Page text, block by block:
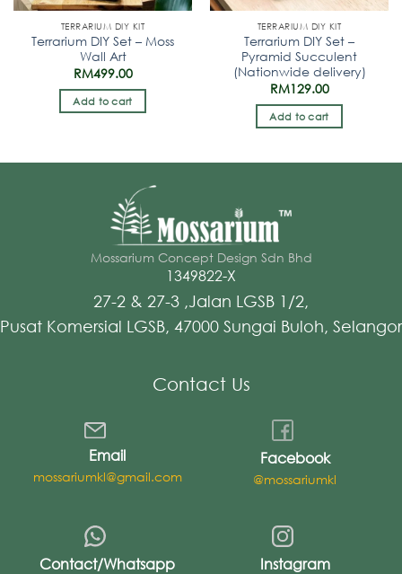
TERRARIUM DIY KIT
Terrarium DIY Set – Moss
Wall Art
RM499.00
Add to cart
TERRARIUM DIY KIT
Terrarium DIY Set –
Pyramid Succulent
(Nationwide delivery)
RM129.00
Add to cart
Mossarium Concept Design Sdn Bhd
1349822-X
27-2 & 27-3 ,Jalan LGSB 1/2,
Pusat Komersial LGSB, 47000 Sungai Buloh, Selangor
Contact Us
Email
mossariumkl@gmail.com
Facebook
@mossariumkl
Contact/Whatsapp Instagram